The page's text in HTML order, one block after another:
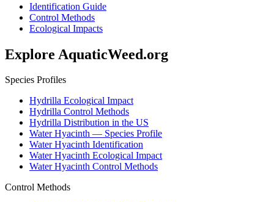
Identification Guide
Control Methods
Ecological Impacts
Explore AquaticWeed.org
Species Profiles
Hydrilla Ecological Impact
Hydrilla Control Methods
Hydrilla Distribution in the US
Water Hyacinth — Species Profile
Water Hyacinth Identification
Water Hyacinth Ecological Impact
Water Hyacinth Control Methods
Control Methods